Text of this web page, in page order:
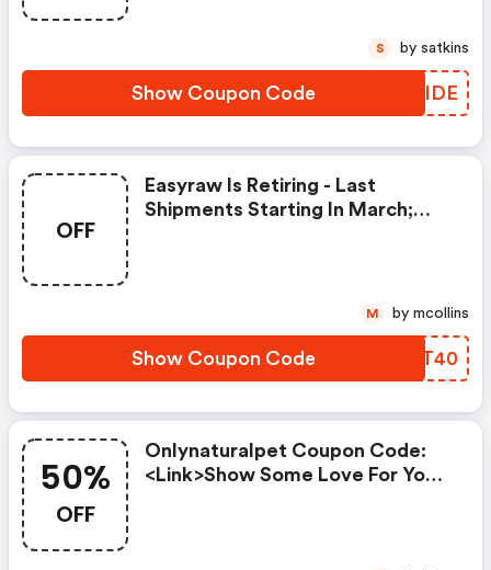
Show Coupon Code ANPIDE
S by satkins
OFF
Easyraw Is Retiring - Last
Shipments Starting In March;
Fruit These Minimally Processed
Maximum Nutrition, Freshly
Prepared Meal That Is Complete
Show Coupon Code ACLT40
M by mcollins
50%
OFF
Onlynaturalpet Coupon Code:
<link>show Some Love For Your